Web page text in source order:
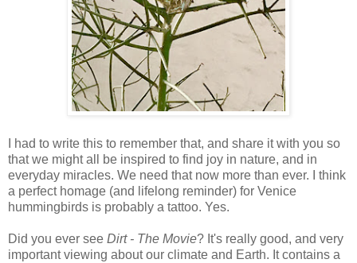
I had to write this to remember that, and share it with you so
that we might all be inspired to find joy in nature, and in
everyday miracles. We need that now more than ever. I think
a perfect homage (and lifelong reminder) for Venice
hummingbirds is probably a tattoo. Yes.
Did you ever see Dirt - The Movie? It's really good, and very
important viewing about our climate and Earth. It contains a